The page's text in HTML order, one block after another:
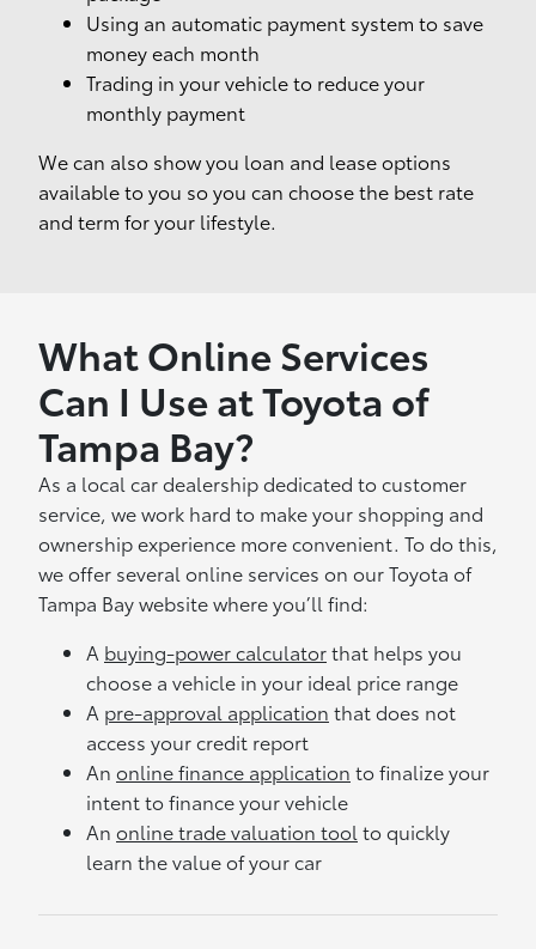
Using an automatic payment system to save
money each month
Trading in your vehicle to reduce your
monthly payment
We can also show you loan and lease options
available to you so you can choose the best rate
and term for your lifestyle.
What Online Services
Can I Use at Toyota of
Tampa Bay?
As a local car dealership dedicated to customer
service, we work hard to make your shopping and
ownership experience more convenient. To do this,
we offer several online services on our Toyota of
Tampa Bay website where you’ll find:
A buying-power calculatorthat helps you
choose a vehicle in your ideal price range
A pre-approval application that does not
access your credit report
An online finance application to finalize your
intent to finance your vehicle
An online trade valuation tool to quickly
learn the value of your car